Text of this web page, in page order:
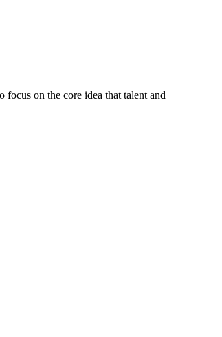
focus on the core idea that talent and